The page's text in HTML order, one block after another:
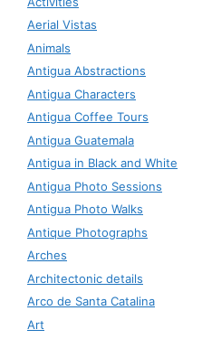
Aerial Vistas
Animals
Antigua Abstractions
Antigua Characters
Antigua Coffee Tours
Antigua Guatemala
Antigua in Black and White
Antigua Photo Sessions
Antigua Photo Walks
Antique Photographs
Arches
Architectonic details
Arco de Santa Catalina
Art